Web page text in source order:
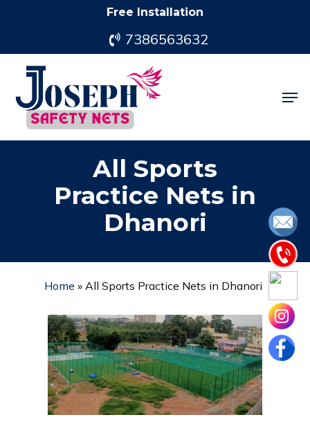
content
Free Installation
7386563632
All Sports
Practice Nets in
Dhanori
Home » All Sports Practice Nets in Dhanori